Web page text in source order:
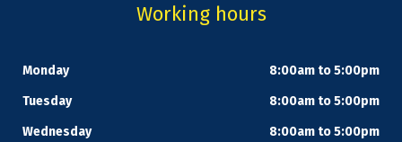
Working hours
Monday
8:00am to 5:00pm
Tuesday
8:00am to 5:00pm
Wednesday
8:00am to 5:00pm